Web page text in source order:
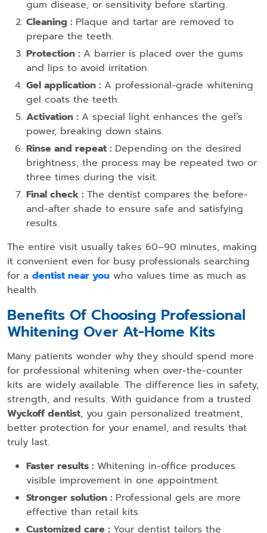
gum disease, or sensitivity before starting.
Cleaning : Plaque and tartar are removed to
prepare the teeth.
Protection : A barrier is placed over the gums
and lips to avoid irritation.
Gel application : A professional-grade whitening
gel coats the teeth.
Activation : A special light enhances the gel’s
power, breaking down stains.
Rinse and repeat : Depending on the desired
brightness, the process may be repeated two or
three times during the visit.
Final check : The dentist compares the before-
and-after shade to ensure safe and satisfying
results.
The entire visit usually takes 60–90 minutes, making
it convenient even for busy professionals searching
for a dentist near you who values time as much as
health.
Benefits Of Choosing Professional
Whitening Over At-Home Kits
Many patients wonder why they should spend more
for professional whitening when over-the-counter
kits are widely available. The difference lies in safety,
strength, and results. With guidance from a trusted
Wyckoff dentist, you gain personalized treatment,
better protection for your enamel, and results that
truly last.
Faster results : Whitening in-office produces
visible improvement in one appointment.
Stronger solution : Professional gels are more
effective than retail kits.
Customized care : Your dentist tailors the